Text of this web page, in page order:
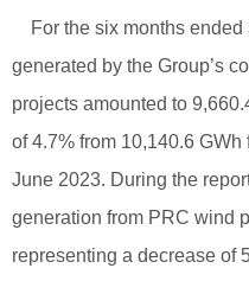
For the six months ended
generated by the Group’s
projects amounted to
of 4.7% from 10,140.6
June 2023. During the
generation from PRC wind
representing a decrease of